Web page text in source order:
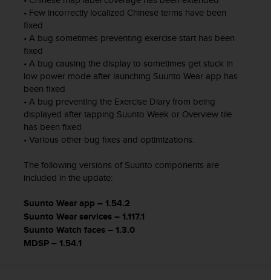
• Few incorrectly localized Chinese terms have been
fixed
• A bug sometimes preventing exercise start has been
fixed
• A bug causing the display to sometimes get stuck in
low power mode after launching Suunto Wear app has
been fixed
• A bug preventing the Exercise Diary from being
displayed after tapping Suunto Week or Overview tile
has been fixed
• Various other bug fixes and optimizations.
The following versions of Suunto components are
included in the update:
Suunto Wear app – 1.54.2
Suunto Wear services – 1.117.1
Suunto Watch faces – 1.3.0
MDSP – 1.54.1